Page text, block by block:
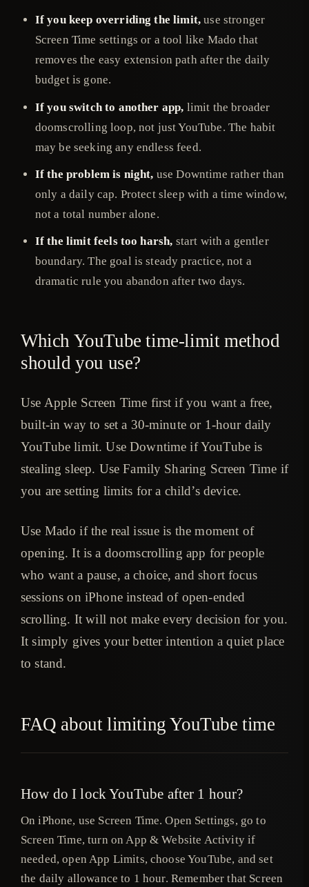
If you keep overriding the limit,use stronger
Screen Time settings or a tool like Mado that
removes the easy extension path after the daily
budget is gone.
If you switch to another app, limit the broader
doomscrolling loop, not just YouTube. The habit
may be seeking any endless feed.
If the problem is night, use Downtime rather than
only a daily cap. Protect sleep with a time window,
not a total number alone.
If the limit feels too harsh, start with a gentler
boundary. The goal is steady practice, not a
dramatic rule you abandon after two days.
Which YouTube time-limit method
should you use?
Use Apple Screen Time first if you want a free,
built-in way to set a 30-minute or 1-hour daily
YouTube limit. Use Downtime if YouTube is
stealing sleep. Use Family Sharing Screen Time if
you are setting limits for a child’s device.
Use Mado if the real issue is the moment of
opening. It is a doomscrolling app for people
who want a pause, a choice, and short focus
sessions on iPhone instead of open-ended
scrolling. It will not make every decision for you.
It simply gives your better intention a quiet place
to stand.
FAQ about limiting YouTube time
How do I lock YouTube after 1 hour?
On iPhone, use Screen Time. Open Settings, go to
Screen Time, turn on App & Website Activity if
needed, open App Limits, choose YouTube, and set
the daily allowance to 1 hour. Remember that Screen